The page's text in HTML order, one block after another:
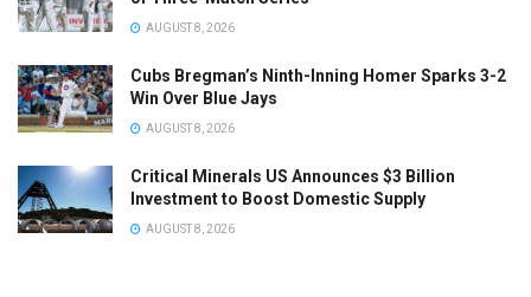
AUGUST 8, 2026
Cubs Bregman’s Ninth-Inning Homer Sparks 3-2
Win Over Blue Jays
AUGUST 8, 2026
Critical Minerals US Announces $3 Billion
Investment to Boost Domestic Supply
AUGUST 8, 2026